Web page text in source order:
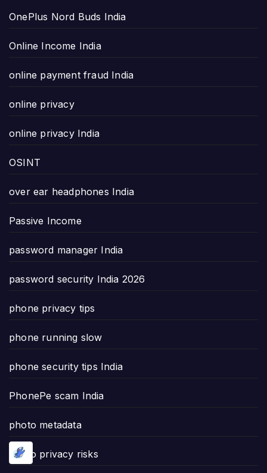
OnePlus Nord Buds India
Online Income India
online payment fraud India
online privacy
online privacy India
OSINT
over ear headphones India
Passive Income
password manager India
password security India 2026
phone privacy tips
phone running slow
phone security tips India
PhonePe scam India
photo metadata
photo privacy risks